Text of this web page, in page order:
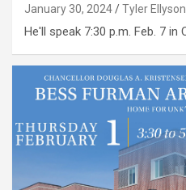
January 30, 2024 Tyler Ellyson
He'll speak 7:30 p.m. Feb. 7 in